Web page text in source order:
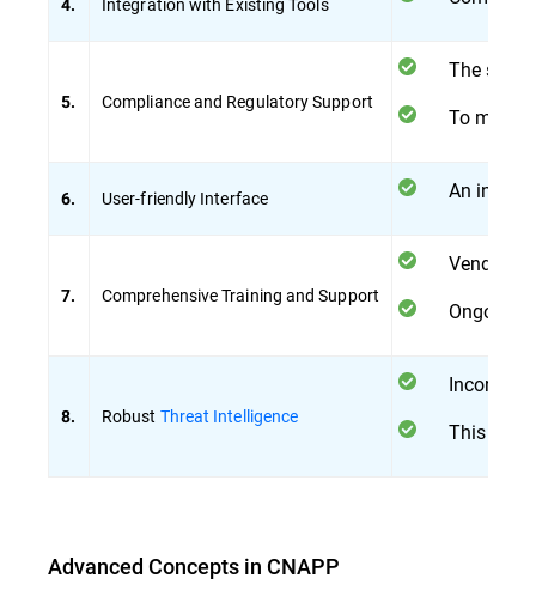
4.
5. Compliance and Regulatory Support
The
To
6. User-friendly Interface An
7. Comprehensive Training and Support
Vendor-
Ongoing
8. Robust Threat Intelligence
This
Advanced Concepts in CNAPP